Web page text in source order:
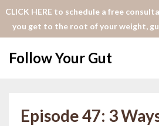
CLICK HERE to schedule a free
you get to the root of your weight,
Follow Your Gut
Episode 47: 3